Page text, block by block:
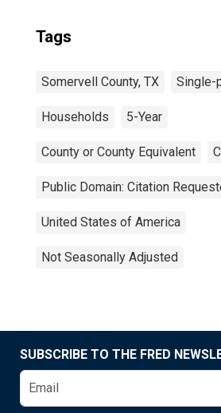
Tags
Somervell County, TX Single-
Households 5-Year
County or County Equivalent
Public Domain: Citation
United States of America
Not Seasonally Adjusted
SUBSCRIBE TO THE FRED